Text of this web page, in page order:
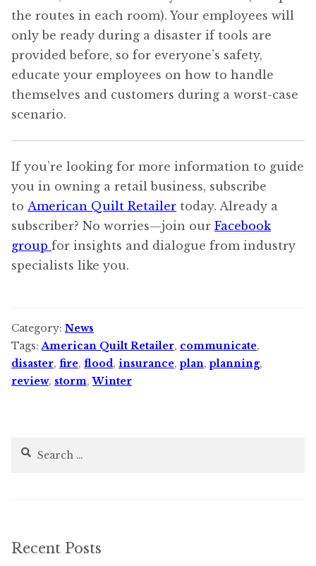
the routes in each room). Your employees will
only be ready during a disaster if tools are
provided before, so for everyone’s safety,
educate your employees on how to handle
themselves and customers during a worst-case
scenario.
If you’re looking for more information to guide
you in owning a retail business, subscribe
to American Quilt Retailer today. Already a
subscriber? No worries—join our Facebook
group for insights and dialogue from industry
specialists like you.
Category: News
Tags: American Quilt Retailer, communicate,
disaster, fire, flood , insurance,plan,planning,
review, storm,Winter
Search
Recent Posts